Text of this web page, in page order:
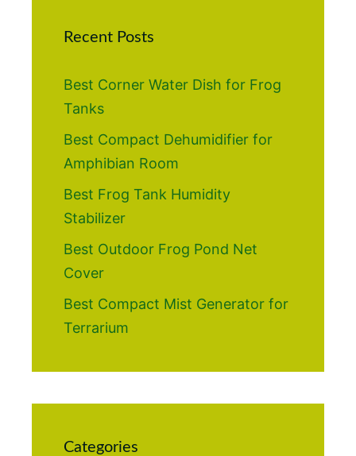
Recent Posts
Best Corner Water Dish for Frog
Tanks
Best Compact Dehumidifier for
Amphibian Room
Best Frog Tank Humidity
Stabilizer
Best Outdoor Frog Pond Net
Cover
Best Compact Mist Generator for
Terrarium
Categories